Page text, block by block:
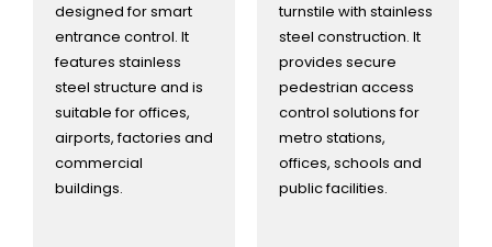
designed for smart
entrance control. It
features stainless
steel structure and is
suitable for offices,
airports, factories and
commercial
buildings.
turnstile with stainless
steel construction. It
provides secure
pedestrian access
control solutions for
metro stations,
offices, schools and
public facilities.